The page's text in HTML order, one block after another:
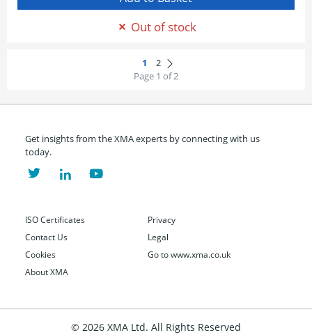
Out of stock
Page 1 of 2
Get insights from the XMA experts by connecting with us
today.
ISO Certificates
Contact Us
Cookies
About XMA
Privacy
Legal
Go to www.xma.co.uk
© 2026 XMA Ltd. All Rights Reserved